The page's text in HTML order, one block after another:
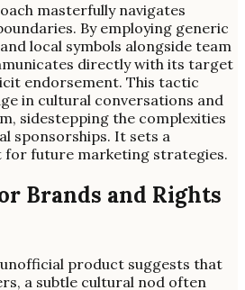
masterfully navigates
By employing generic
local symbols alongside team
directly with its target
endorsement. This tactic
in cultural conversations and
sidestepping the complexities
sponsorships. It sets a
for future marketing strategies.
Brands and Rights
product suggests that
a subtle cultural nod often